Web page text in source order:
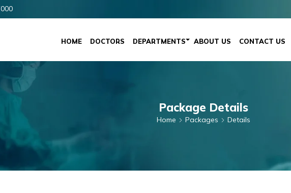
HOME DOCTORS DEPARTMENTS ABOUT US CONTACT US
Package Details
Home Packages Details